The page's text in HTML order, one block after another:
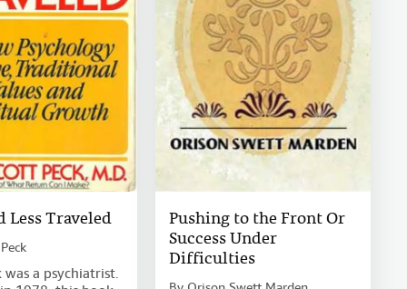
Less Traveled
was a psychiatrist.
Pushing to the Front Or
Success Under
Difficulties